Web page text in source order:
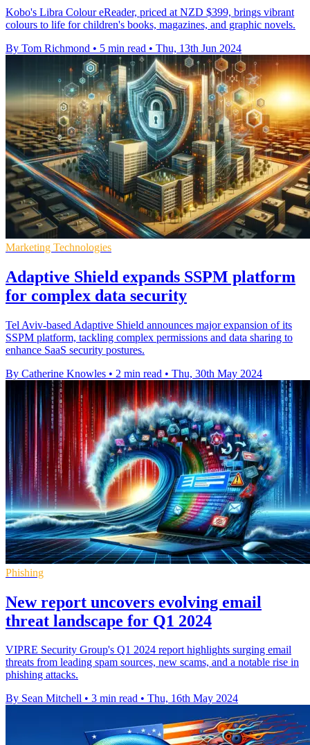
Kobo's Libra Colour eReader, priced at NZD $399, brings vibrant
colours to life for children's books, magazines, and graphic novels.
By Tom Richmond • 5 min read • Thu, 13th Jun 2024
Marketing Technologies
Adaptive Shield expands SSPM platform
for complex data security
Tel Aviv-based Adaptive Shield announces major expansion of its
SSPM platform, tackling complex permissions and data sharing to
enhance SaaS security postures.
By Catherine Knowles • 2 min read • Thu, 30th May 2024
Phishing
New report uncovers evolving email
threat landscape for Q1 2024
VIPRE Security Group's Q1 2024 report highlights surging email
threats from leading spam sources, new scams, and a notable rise in
phishing attacks.
By Sean Mitchell • 3 min read • Thu, 16th May 2024